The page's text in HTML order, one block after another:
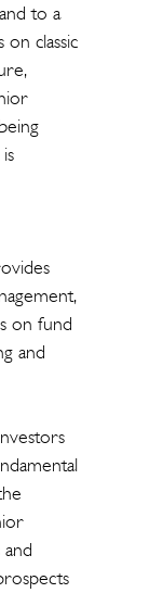
to a
on classic
on fund
and